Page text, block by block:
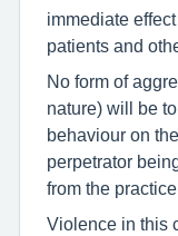
immediate
patients and
No form of
nature) will be
behaviour on
perpetrator
from the
Violence in this